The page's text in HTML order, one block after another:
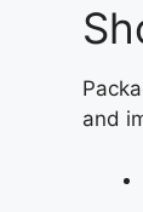
and